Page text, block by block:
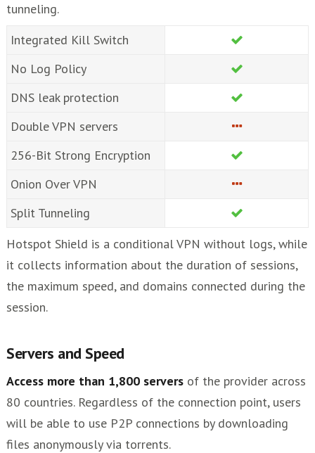
tunneling.
Integrated Kill Switch
No Log Policy
DNS leak protection
Double VPN servers
256-Bit Strong Encryption
Onion Over VPN
Split Tunneling
Hotspot Shield is a conditional VPN without logs, while
it collects information about the duration of sessions,
the maximum speed, and domains connected during the
session.
Servers and Speed
Access more than 1,800 servers of the provider across
80 countries. Regardless of the connection point, users
will be able to use P2P connections by downloading
files anonymously via torrents.